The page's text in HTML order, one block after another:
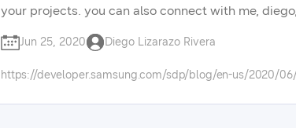
your projects. you can also connect with me,
tips to improve your tizen app development.
about the wide selection of samsung technologies
Jun 25, 2020 Diego Lizarazo Rivera
https://developer.samsung.com/sdp/blog/en-us/2020/